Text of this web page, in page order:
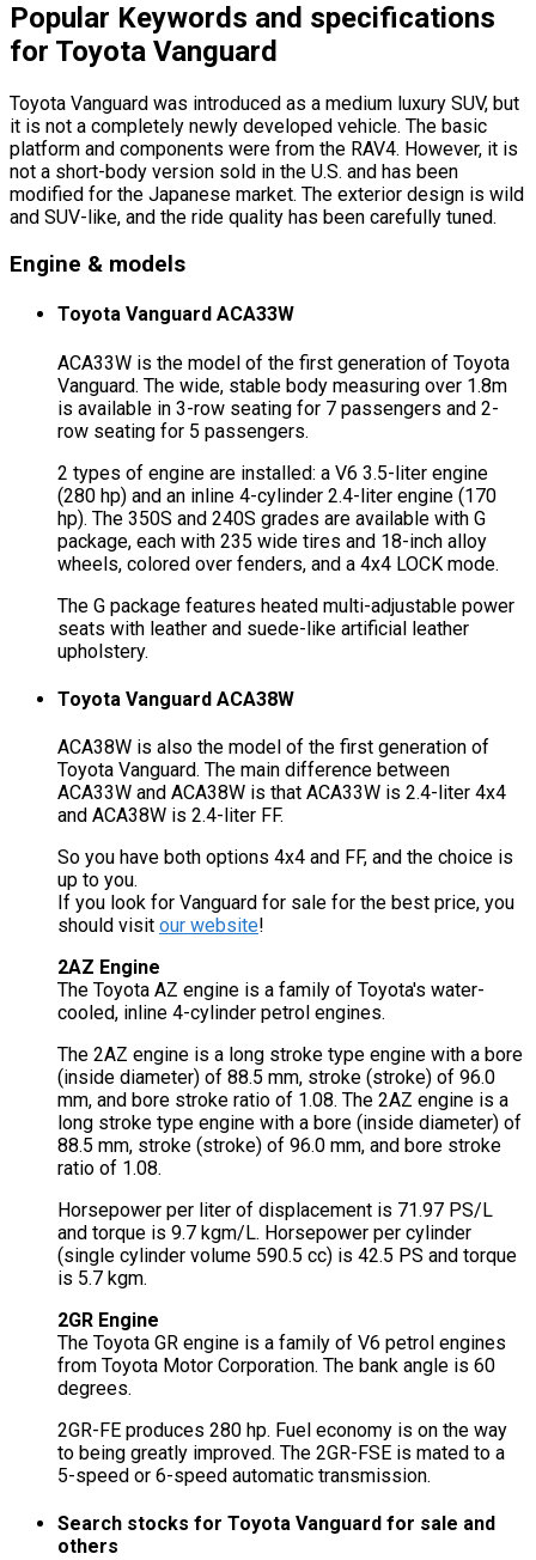
Popular Keywords and specifications
for Toyota Vanguard
Toyota Vanguard was introduced as a medium luxury SUV, but
it is not a completely newly developed vehicle. The basic
platform and components were from the RAV4. However, it is
not a short-body version sold in the U.S. and has been
modified for the Japanese market. The exterior design is wild
and SUV-like, and the ride quality has been carefully tuned.
Engine & models
Toyota Vanguard ACA33W
ACA33W is the model of the first generation of Toyota
Vanguard. The wide, stable body measuring over 1.8m
is available in 3-row seating for 7 passengers and 2-
row seating for 5 passengers.
2 types of engine are installed: a V6 3.5-liter engine
(280 hp) and an inline 4-cylinder 2.4-liter engine (170
hp). The 350S and 240S grades are available with G
package, each with 235 wide tires and 18-inch alloy
wheels, colored over fenders, and a 4x4 LOCK mode.
The G package features heated multi-adjustable power
seats with leather and suede-like artificial leather
upholstery.
Toyota Vanguard ACA38W
ACA38W is also the model of the first generation of
Toyota Vanguard. The main difference between
ACA33W and ACA38W is that ACA33W is 2.4-liter 4x4
and ACA38W is 2.4-liter FF.
So you have both options 4x4 and FF, and the choice is
up to you.
If you look for Vanguard for sale for the best price, you
should visit our website!
2AZ Engine
The Toyota AZ engine is a family of Toyota's water-
cooled, inline 4-cylinder petrol engines.
The 2AZ engine is a long stroke type engine with a bore
(inside diameter) of 88.5 mm, stroke (stroke) of 96.0
mm, and bore stroke ratio of 1.08. The 2AZ engine is a
long stroke type engine with a bore (inside diameter) of
88.5 mm, stroke (stroke) of 96.0 mm, and bore stroke
ratio of 1.08.
Horsepower per liter of displacement is 71.97 PS/L
and torque is 9.7 kgm/L. Horsepower per cylinder
(single cylinder volume 590.5 cc) is 42.5 PS and torque
is 5.7 kgm.
2GR Engine
The Toyota GR engine is a family of V6 petrol engines
from Toyota Motor Corporation. The bank angle is 60
degrees.
2GR-FE produces 280 hp. Fuel economy is on the way
to being greatly improved. The 2GR-FSE is mated to a
5-speed or 6-speed automatic transmission.
Search stocks for Toyota Vanguard for sale and
others